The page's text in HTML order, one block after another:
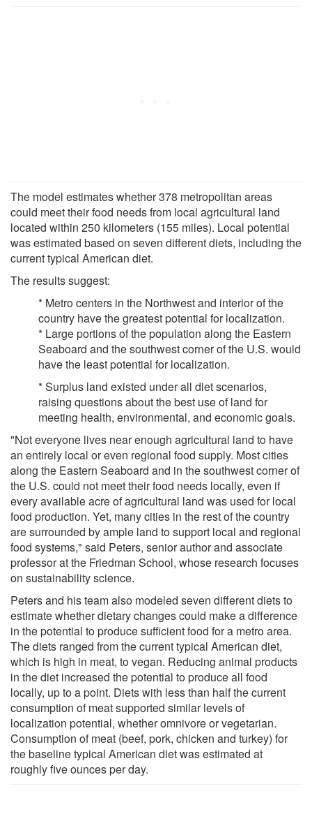
The model estimates whether 378 metropolitan areas
could meet their food needs from local agricultural land
located within 250 kilometers (155 miles). Local potential
was estimated based on seven different diets, including the
current typical American diet.
The results suggest:
* Metro centers in the Northwest and interior of the
country have the greatest potential for localization.
* Large portions of the population along the Eastern
Seaboard and the southwest corner of the U.S. would
have the least potential for localization.
* Surplus land existed under all diet scenarios,
raising questions about the best use of land for
meeting health, environmental, and economic goals.
"Not everyone lives near enough agricultural land to have
an entirely local or even regional food supply. Most cities
along the Eastern Seaboard and in the southwest corner of
the U.S. could not meet their food needs locally, even if
every available acre of agricultural land was used for local
food production. Yet, many cities in the rest of the country
are surrounded by ample land to support local and regional
food systems," said Peters, senior author and associate
professor at the Friedman School, whose research focuses
on sustainability science.
Peters and his team also modeled seven different diets to
estimate whether dietary changes could make a difference
in the potential to produce sufficient food for a metro area.
The diets ranged from the current typical American diet,
which is high in meat, to vegan. Reducing animal products
in the diet increased the potential to produce all food
locally, up to a point. Diets with less than half the current
consumption of meat supported similar levels of
localization potential, whether omnivore or vegetarian.
Consumption of meat (beef, pork, chicken and turkey) for
the baseline typical American diet was estimated at
roughly five ounces per day.